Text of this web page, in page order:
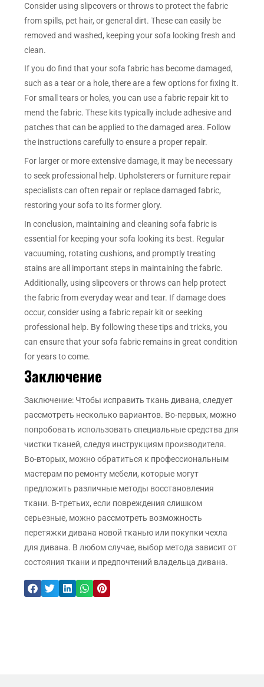
Consider using slipcovers or throws to protect the fabric
from spills, pet hair, or general dirt. These can easily be
removed and washed, keeping your sofa looking fresh and
clean.
If you do find that your sofa fabric has become damaged,
such as a tear or a hole, there are a few options for fixing it.
For small tears or holes, you can use a fabric repair kit to
mend the fabric. These kits typically include adhesive and
patches that can be applied to the damaged area. Follow
the instructions carefully to ensure a proper repair.
For larger or more extensive damage, it may be necessary
to seek professional help. Upholsterers or furniture repair
specialists can often repair or replace damaged fabric,
restoring your sofa to its former glory.
In conclusion, maintaining and cleaning sofa fabric is
essential for keeping your sofa looking its best. Regular
vacuuming, rotating cushions, and promptly treating
stains are all important steps in maintaining the fabric.
Additionally, using slipcovers or throws can help protect
the fabric from everyday wear and tear. If damage does
occur, consider using a fabric repair kit or seeking
professional help. By following these tips and tricks, you
can ensure that your sofa fabric remains in great condition
for years to come.
Заключение
Заключение: Чтобы исправить ткань дивана, следует
рассмотреть несколько вариантов. Во-первых, можно
попробовать использовать специальные средства для
чистки тканей, следуя инструкциям производителя.
Во-вторых, можно обратиться к профессиональным
мастерам по ремонту мебели, которые могут
предложить различные методы восстановления
ткани. В-третьих, если повреждения слишком
серьезные, можно рассмотреть возможность
перетяжки дивана новой тканью или покупки чехла
для дивана. В любом случае, выбор метода зависит от
состояния ткани и предпочтений владельца дивана.